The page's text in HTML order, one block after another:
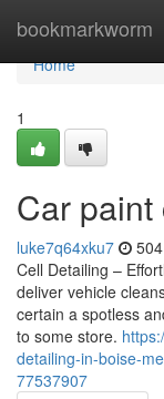
bookmarkworm
Home
Home
1
Car paint
luke7q64xku7
Cell Detailing –
deliver vehicle
certain a spotless
to some store.
detailing-in-boise-
77537907